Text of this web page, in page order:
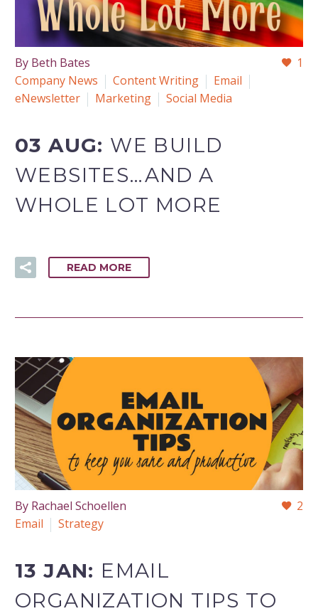
1
By Beth Bates
Company News
Content Writing
Email
eNewsletter
Marketing Social Media
03 AUG: WE BUILD
WEBSITES…AND A
WHOLE LOT MORE
READ MORE
2
By Rachael Schoellen
Email
Strategy
13 JAN: EMAIL
ORGANIZATION TIPS TO